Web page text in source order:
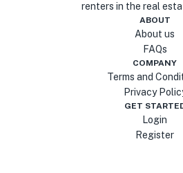
renters in the real
ABOUT
About us
FAQs
COMPANY
Terms and
Privacy
GET
Login
Register